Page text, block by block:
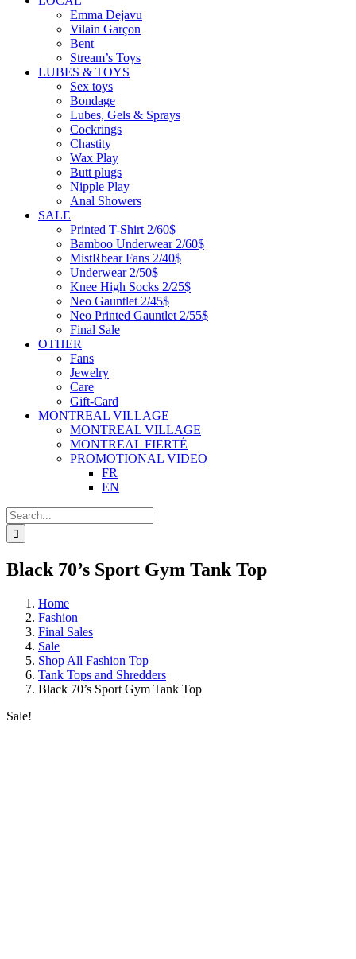
Emma Dejavu
Vilain Garçon
Bent
Stream’s Toys
LUBES & TOYS
Sex toys
Bondage
Lubes, Gels & Sprays
Cockrings
Chastity
Wax Play
Butt plugs
Nipple Play
Anal Showers
SALE
Printed T-Shirt 2/60$
Bamboo Underwear 2/60$
MistRbear Fans 2/40$
Underwear 2/50$
Knee High Socks 2/25$
Neo Gauntlet 2/45$
Neo Printed Gauntlet 2/55$
Final Sale
OTHER
Fans
Jewelry
Care
Gift-Card
MONTREAL VILLAGE
MONTREAL VILLAGE
MONTREAL FIERTÉ
PROMOTIONAL VIDEO
FR
EN
Search
for:
Black 70’s Sport Gym Tank Top
Home
Fashion
Final Sales
Sale
Shop All Fashion Top
Tank Tops and Shredders
Black 70’s Sport Gym Tank Top
Sale!